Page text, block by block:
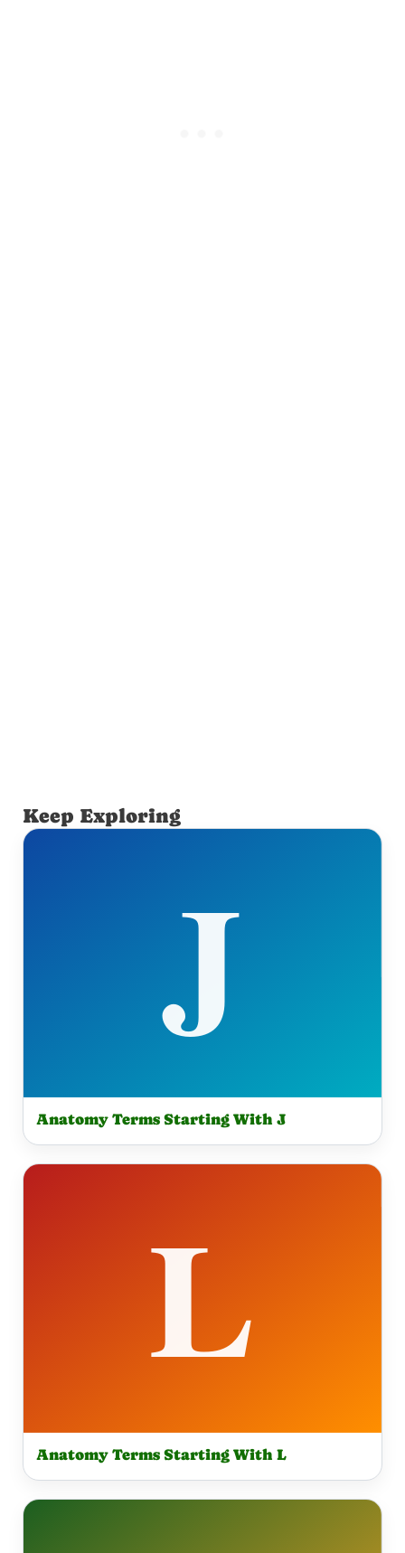
Keep Exploring
Anatomy Terms Starting With J
Anatomy Terms Starting With L